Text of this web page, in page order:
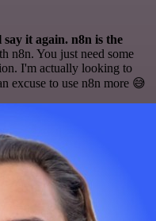
it again. n8n is the
n8n. You just need some
I'm actually looking to
excuse to use n8n more 😅